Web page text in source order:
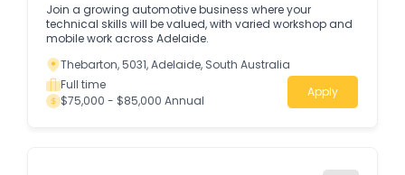
Join a growing automotive business where your
technical skills will be valued, with varied workshop and
mobile work across Adelaide.
Thebarton, 5031, Adelaide, South Australia
Full time
$75,000 - $85,000 Annual
Apply